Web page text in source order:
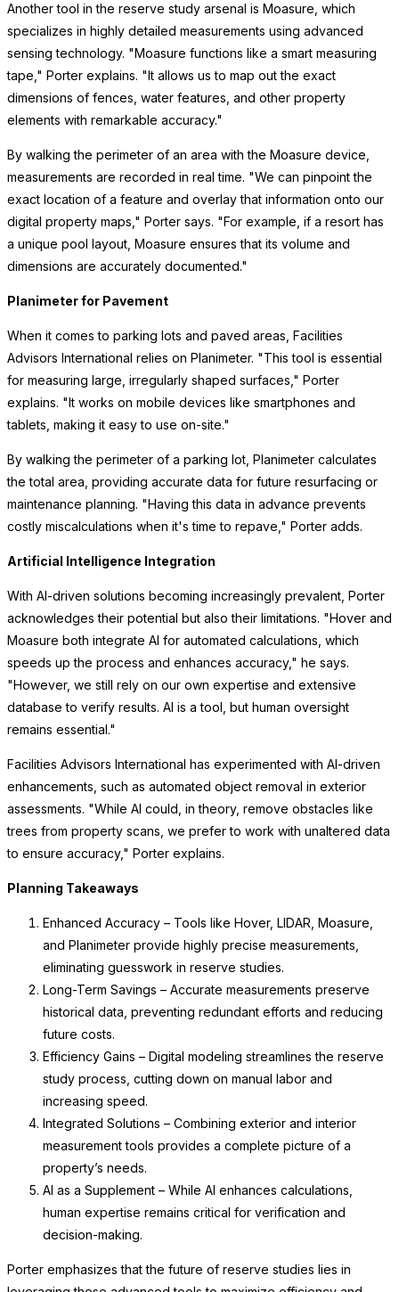
Another tool in the reserve study arsenal is Moasure, which
specializes in highly detailed measurements using advanced
sensing technology. "Moasure functions like a smart measuring
tape," Porter explains. "It allows us to map out the exact
dimensions of fences, water features, and other property
elements with remarkable accuracy."
By walking the perimeter of an area with the Moasure device,
measurements are recorded in real time. "We can pinpoint the
exact location of a feature and overlay that information onto our
digital property maps," Porter says. "For example, if a resort has
a unique pool layout, Moasure ensures that its volume and
dimensions are accurately documented."
Planimeter for Pavement
When it comes to parking lots and paved areas, Facilities
Advisors International relies on Planimeter. "This tool is essential
for measuring large, irregularly shaped surfaces," Porter
explains. "It works on mobile devices like smartphones and
tablets, making it easy to use on-site."
By walking the perimeter of a parking lot, Planimeter calculates
the total area, providing accurate data for future resurfacing or
maintenance planning. "Having this data in advance prevents
costly miscalculations when it's time to repave," Porter adds.
Artificial Intelligence Integration
With AI-driven solutions becoming increasingly prevalent, Porter
acknowledges their potential but also their limitations. "Hover and
Moasure both integrate AI for automated calculations, which
speeds up the process and enhances accuracy," he says.
"However, we still rely on our own expertise and extensive
database to verify results. AI is a tool, but human oversight
remains essential."
Facilities Advisors International has experimented with AI-driven
enhancements, such as automated object removal in exterior
assessments. "While AI could, in theory, remove obstacles like
trees from property scans, we prefer to work with unaltered data
to ensure accuracy," Porter explains.
Planning Takeaways
Enhanced Accuracy – Tools like Hover, LIDAR, Moasure,
and Planimeter provide highly precise measurements,
eliminating guesswork in reserve studies.
Long-Term Savings – Accurate measurements preserve
historical data, preventing redundant efforts and reducing
future costs.
Efficiency Gains – Digital modeling streamlines the reserve
study process, cutting down on manual labor and
increasing speed.
Integrated Solutions – Combining exterior and interior
measurement tools provides a complete picture of a
property’s needs.
AI as a Supplement – While AI enhances calculations,
human expertise remains critical for verification and
decision-making.
Porter emphasizes that the future of reserve studies lies in